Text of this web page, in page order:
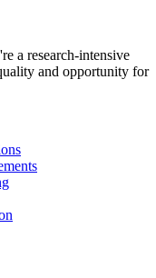
a research-intensive
and opportunity for